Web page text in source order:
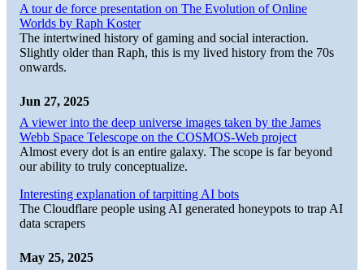
A tour de force presentation on The Evolution of Online
Worlds by Raph Koster
The intertwined history of gaming and social interaction.
Slightly older than Raph, this is my lived history from the 70s
onwards.
Jun 27, 2025
A viewer into the deep universe images taken by the James
Webb Space Telescope on the COSMOS-Web project
Almost every dot is an entire galaxy. The scope is far beyond
our ability to truly conceptualize.
Interesting explanation of tarpitting AI bots
The Cloudflare people using AI generated honeypots to trap AI
data scrapers
May 25, 2025